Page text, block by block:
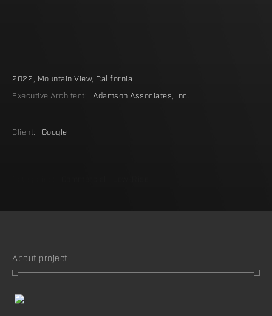
2022, Mountain View, California
Executive Architect:
Adamson Associates, Inc.
Client: Google
About project